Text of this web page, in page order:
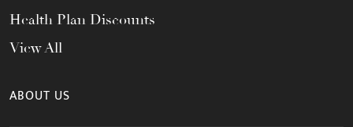
Health Plan Discounts
View All
ABOUT US